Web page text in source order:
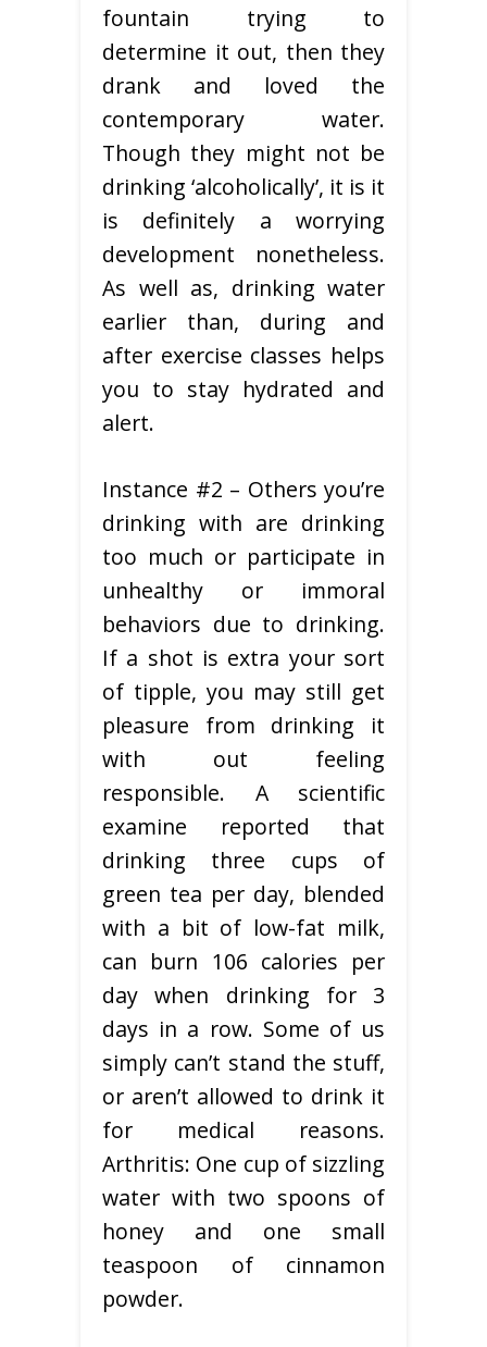
fountain trying to
determine it out, then they
drank and loved the
contemporary water.
Though they might not be
drinking ‘alcoholically’, it is it
is definitely a worrying
development nonetheless.
As well as, drinking water
earlier than, during and
after exercise classes helps
you to stay hydrated and
alert.
Instance #2 – Others you’re
drinking with are drinking
too much or participate in
unhealthy or immoral
behaviors due to drinking.
If a shot is extra your sort
of tipple, you may still get
pleasure from drinking it
with out feeling
responsible. A scientific
examine reported that
drinking three cups of
green tea per day, blended
with a bit of low-fat milk,
can burn 106 calories per
day when drinking for 3
days in a row. Some of us
simply can’t stand the stuff,
or aren’t allowed to drink it
for medical reasons.
Arthritis: One cup of sizzling
water with two spoons of
honey and one small
teaspoon of cinnamon
powder.